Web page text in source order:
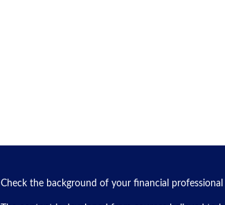
Check the background of your financial professional